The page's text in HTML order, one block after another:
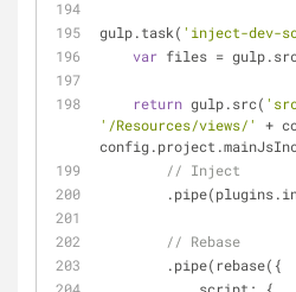
gulp.task( 'inject-dev-
var files =
return gulp.src(
'/Resources/views/'
+
// Inject
// Rebase
        .pipe(rebase({